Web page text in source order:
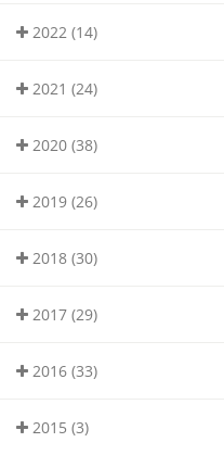
2022 (14)
2021 (24)
2020 (38)
2019 (26)
2018 (30)
2017 (29)
2016 (33)
2015 (3)